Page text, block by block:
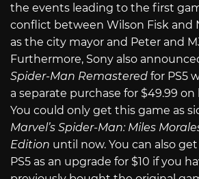
the events leading to the first
conflict between Wilson Fisk and
as the city mayor and Peter and
Furthermore, Sony also
Spider-Man Remastered for PS5
a separate purchase for $49.99 on
You could only get this game as
Marvel’s Spider-Man: Miles
Edition until now. You can also
PS5 as an upgrade for $10 if you